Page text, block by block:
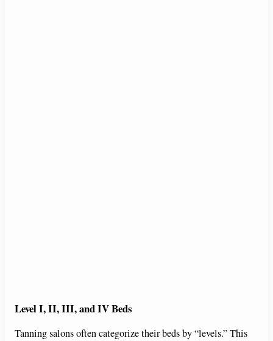
Level I, II, III, and IV Beds
Tanning salons often categorize their beds by “levels.” This